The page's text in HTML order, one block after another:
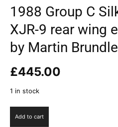
1988 Group C
XJR-9 rear wing
by Martin Brundle
£445.00
1 in stock
Add to cart